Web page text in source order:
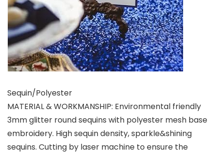
Sequin/Polyester
MATERIAL & WORKMANSHIP: Environmental friendly
3mm glitter round sequins with polyester mesh base
embroidery. High sequin density, sparkle&shining
sequins. Cutting by laser machine to ensure the